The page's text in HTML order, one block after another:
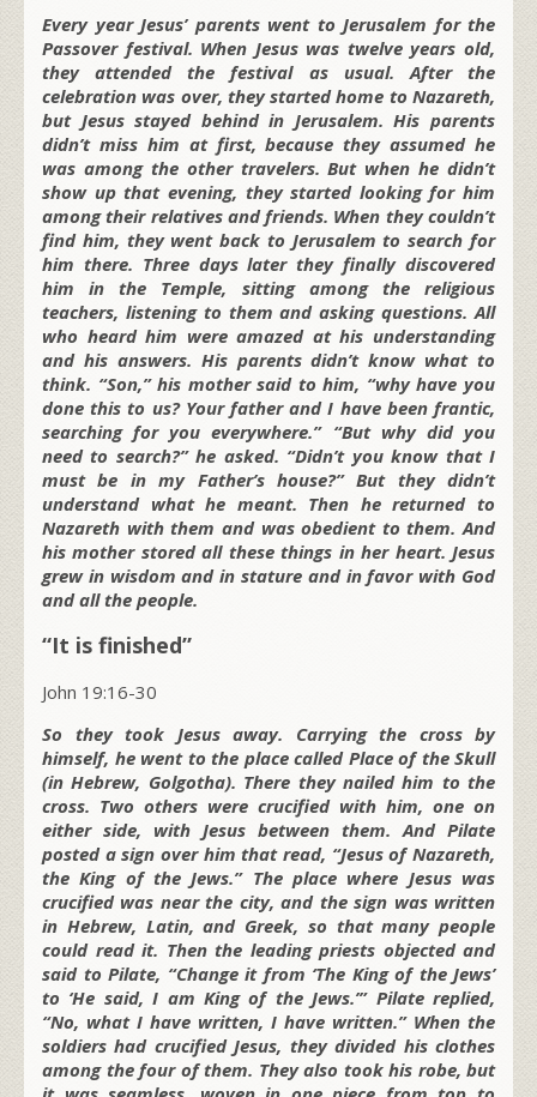
Every year Jesus’ parents went to Jerusalem for the
Passover festival. When Jesus was twelve years old,
they attended the festival as usual. After the
celebration was over, they started home to Nazareth,
but Jesus stayed behind in Jerusalem. His parents
didn’t miss him at first, because they assumed he
was among the other travelers. But when he didn’t
show up that evening, they started looking for him
among their relatives and friends. When they couldn’t
find him, they went back to Jerusalem to search for
him there. Three days later they finally discovered
him in the Temple, sitting among the religious
teachers, listening to them and asking questions. All
who heard him were amazed at his understanding
and his answers. His parents didn’t know what to
think. “Son,” his mother said to him, “why have you
done this to us? Your father and I have been frantic,
searching for you everywhere.” “But why did you
need to search?” he asked. “Didn’t you know that I
must be in my Father’s house?” But they didn’t
understand what he meant. Then he returned to
Nazareth with them and was obedient to them. And
his mother stored all these things in her heart. Jesus
grew in wisdom and in stature and in favor with God
and all the people.
“It is finished”
John 19:16-30
So they took Jesus away. Carrying the cross by
himself, he went to the place called Place of the Skull
(in Hebrew, Golgotha). There they nailed him to the
cross. Two others were crucified with him, one on
either side, with Jesus between them. And Pilate
posted a sign over him that read, “Jesus of Nazareth,
the King of the Jews.” The place where Jesus was
crucified was near the city, and the sign was written
in Hebrew, Latin, and Greek, so that many people
could read it. Then the leading priests objected and
said to Pilate, “Change it from ‘The King of the Jews’
to ‘He said, I am King of the Jews.’” Pilate replied,
“No, what I have written, I have written.” When the
soldiers had crucified Jesus, they divided his clothes
among the four of them. They also took his robe, but